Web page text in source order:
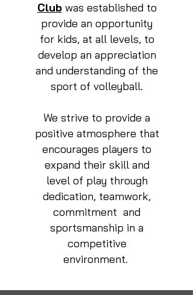
Club was established to
provide an opportunity
for kids, at all levels, to
develop an appreciation
and understanding of the
sport of volleyball.
We strive to provide a
positive atmosphere that
encourages players to
expand their skill and
level of play through
dedication, teamwork,
commitment and
sportsmanship in a
competitive
environment.